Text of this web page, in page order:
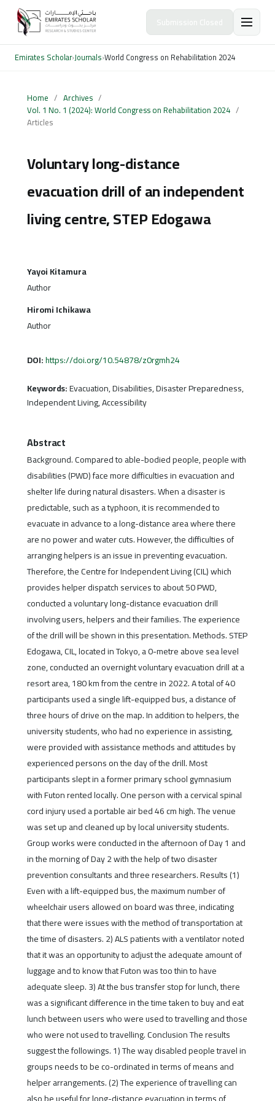
Emirates Scholar›Journals›World Congress on Rehabilitation 2024
Home / Archives /
Vol. 1 No. 1 (2024): World Congress on Rehabilitation 2024 /
Articles
Voluntary long-distance
evacuation drill of an independent
living centre, STEP Edogawa
Yayoi Kitamura
Author
Hiromi Ichikawa
Author
DOI:https://doi.org/10.54878/z0rgmh24
Keywords:Evacuation, Disabilities, Disaster Preparedness,
Independent Living, Accessibility
Abstract
Background. Compared to able-bodied people, people with
disabilities (PWD) face more difficulties in evacuation and
shelter life during natural disasters. When a disaster is
predictable, such as a typhoon, it is recommended to
evacuate in advance to a long-distance area where there
are no power and water cuts. However, the difficulties of
arranging helpers is an issue in preventing evacuation.
Therefore, the Centre for Independent Living (CIL) which
provides helper dispatch services to about 50 PWD,
conducted a voluntary long-distance evacuation drill
involving users, helpers and their families. The experience
of the drill will be shown in this presentation. Methods. STEP
Edogawa, CIL, located in Tokyo, a 0-metre above sea level
zone, conducted an overnight voluntary evacuation drill at a
resort area, 180 km from the centre in 2022. A total of 40
participants used a single lift-equipped bus, a distance of
three hours of drive on the map. In addition to helpers, the
university students, who had no experience in assisting,
were provided with assistance methods and attitudes by
experienced persons on the day of the drill. Most
participants slept in a former primary school gymnasium
with Futon rented locally. One person with a cervical spinal
cord injury used a portable air bed 46 cm high. The venue
was set up and cleaned up by local university students.
Group works were conducted in the afternoon of Day 1 and
in the morning of Day 2 with the help of two disaster
prevention consultants and three researchers. Results (1)
Even with a lift-equipped bus, the maximum number of
wheelchair users allowed on board was three, indicating
that there were issues with the method of transportation at
the time of disasters. 2) ALS patients with a ventilator noted
that it was an opportunity to adjust the adequate amount of
luggage and to know that Futon was too thin to have
adequate sleep. 3) At the bus transfer stop for lunch, there
was a significant difference in the time taken to buy and eat
lunch between users who were used to travelling and those
who were not used to travelling. Conclusion The results
suggest the followings. 1) The way disabled people travel in
groups needs to be co-ordinated in terms of means and
helper arrangements. (2) The experience of travelling can